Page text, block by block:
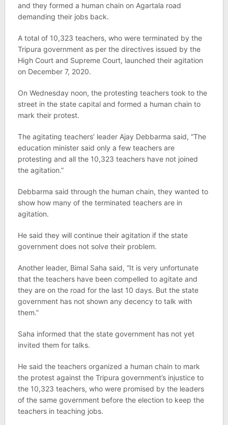
and they formed a human chain on Agartala road
demanding their jobs back.
A total of 10,323 teachers, who were terminated by the
Tripura government as per the directives issued by the
High Court and Supreme Court, launched their agitation
on December 7, 2020.
On Wednesday noon, the protesting teachers took to the
street in the state capital and formed a human chain to
mark their protest.
The agitating teachers’ leader Ajay Debbarma said, “The
education minister said only a few teachers are
protesting and all the 10,323 teachers have not joined
the agitation.”
Debbarma said through the human chain, they wanted to
show how many of the terminated teachers are in
agitation.
He said they will continue their agitation if the state
government does not solve their problem.
Another leader, Bimal Saha said, “It is very unfortunate
that the teachers have been compelled to agitate and
they are on the road for the last 10 days. But the state
government has not shown any decency to talk with
them.”
Saha informed that the state government has not yet
invited them for talks.
He said the teachers organized a human chain to mark
the protest against the Tripura government’s injustice to
the 10,323 teachers, who were promised by the leaders
of the same government before the election to keep the
teachers in teaching jobs.